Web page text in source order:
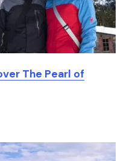
The Pearl of